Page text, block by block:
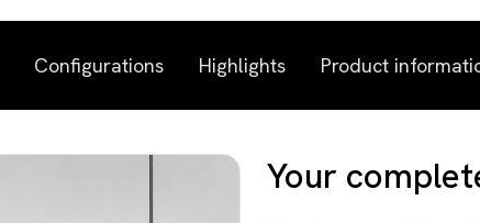
Configurations Highlights Product
Your